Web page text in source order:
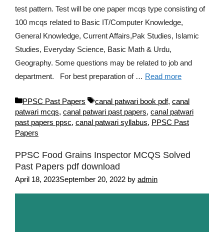
test pattern. Test will be one paper mcqs type consisting of
100 mcqs related to Basic IT/Computer Knowledge,
General Knowledge, Current Affairs,Pak Studies, Islamic
Studies, Everyday Science, Basic Math & Urdu,
Geography. Some questions may be related to job and
department. For best preparation of … Read more
Categories
PPSC Past Papers Tags
canal patwari book pdf, canal
patwari mcqs, canal patwari past papers, canal patwari
past papers ppsc, canal patwari syllabus, PPSC Past
Papers
PPSC Food Grains Inspector MCQS Solved
Past Papers pdf download
April 18, 2023September 20, 2022 by admin